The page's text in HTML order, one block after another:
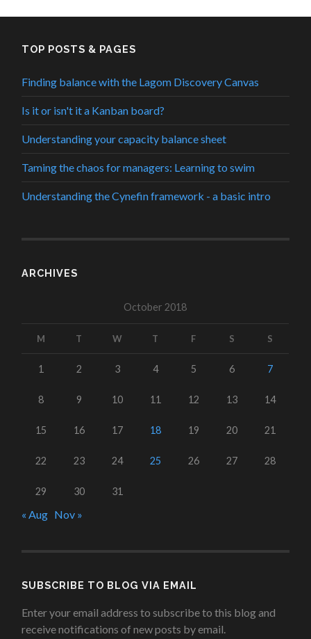
TOP POSTS & PAGES
Finding balance with the Lagom Discovery Canvas
Is it or isn't it a Kanban board?
Understanding your capacity balance sheet
Taming the chaos for managers: Learning to swim
Understanding the Cynefin framework - a basic intro
ARCHIVES
October 2018
M T W T F S S
1 2 3 4 5 6 7
8 9 10 11 12 13 14
15 16 17 18 19 20 21
22 23 24 25 26 27 28
29 30 31
« Aug Nov »
SUBSCRIBE TO BLOG VIA EMAIL
Enter your email address to subscribe to this blog and
receive notifications of new posts by email.